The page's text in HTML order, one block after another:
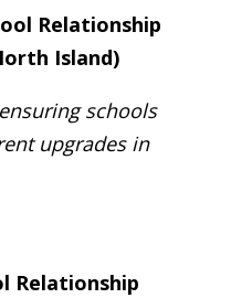
Relationship
Island)
schools
upgrades in
Relationship